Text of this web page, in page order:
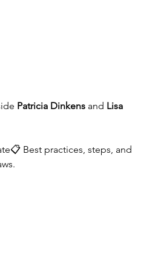
Patricia Dinkens and Lisa
Best practices, steps, and